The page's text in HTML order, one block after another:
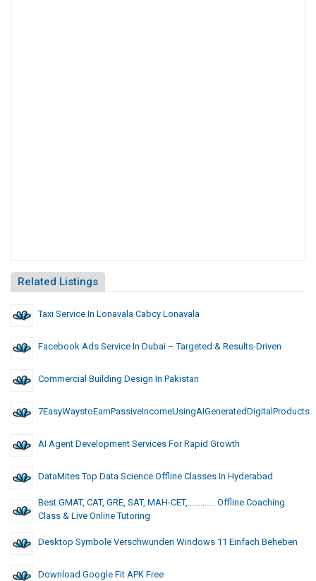
Related Listings
Taxi Service In Lonavala Cabcy Lonavala
Facebook Ads Service In Dubai – Targeted & Results-Driven
Commercial Building Design In Pakistan
7EasyWaystoEarnPassiveIncomeUsingAIGeneratedDigitalProducts
AI Agent Development Services For Rapid Growth
DataMites Top Data Science Offline Classes In Hyderabad
Best GMAT, CAT, GRE, SAT, MAH-CET,…………. Offline Coaching
Class & Live Online Tutoring
Desktop Symbole Verschwunden Windows 11 Einfach Beheben
Download Google Fit APK Free